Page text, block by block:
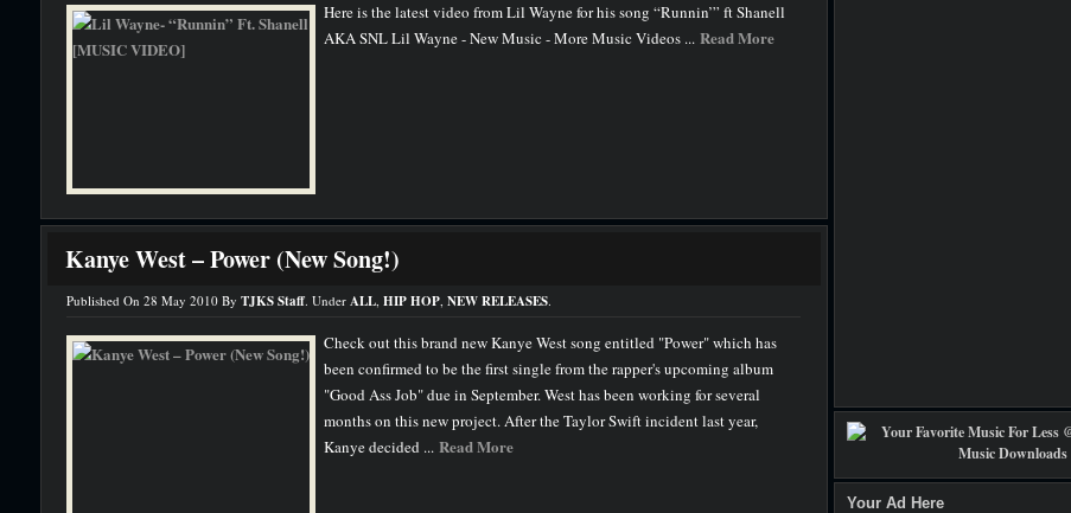
Here is the latest video from Lil Wayne for his song “Runnin’” ft Shanell
AKA SNL Lil Wayne - New Music - More Music Videos ... Read More
Kanye West – Power (New Song!)
Published On 28 May 2010 By TJKS Staff. Under ALL, HIP HOP, NEW RELEASES.
Check out this brand new Kanye West song entitled "Power" which has
been confirmed to be the first single from the rapper's upcoming album
"Good Ass Job" due in September. West has been working for several
months on this new project. After the Taylor Swift incident last year,
Kanye decided ... Read More
Your Ad Here